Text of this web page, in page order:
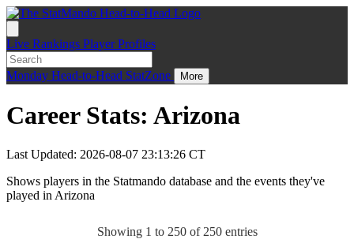
Live Rankings Player Profiles
Monday Head-to-Head StatZone More
Career Stats: Arizona
Last Updated: 2026-08-07 23:13:26 CT
Shows players in the Statmando database and the events they've
played in Arizona
Showing 1 to 250 of 250 entries